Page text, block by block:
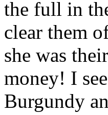
the full in
clear them
she was
money! I
Burgundy